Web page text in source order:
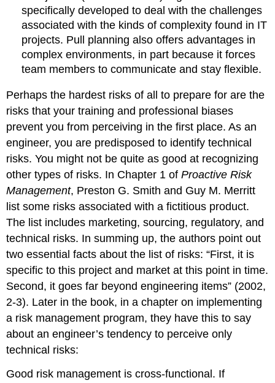
specifically developed to deal with the challenges
associated with the kinds of complexity found in IT
projects. Pull planning also offers advantages in
complex environments, in part because it forces
team members to communicate and stay flexible.
Perhaps the hardest risks of all to prepare for are the
risks that your training and professional biases
prevent you from perceiving in the first place. As an
engineer, you are predisposed to identify technical
risks. You might not be quite as good at recognizing
other types of risks. In Chapter 1 ofProactive Risk
Management, Preston G. Smith and Guy M. Merritt
list some risks associated with a fictitious product.
The list includes marketing, sourcing, regulatory, and
technical risks. In summing up, the authors point out
two essential facts about the list of risks: “First, it is
specific to this project and market at this point in time.
Second, it goes far beyond engineering items” (2002,
2-3). Later in the book, in a chapter on implementing
a risk management program, they have this to say
about an engineer’s tendency to perceive only
technical risks:
Good risk management is cross-functional. If